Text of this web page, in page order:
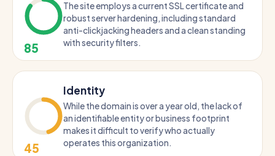
85
The site employs a current SSL certificate and
robust server hardening, including standard
anti-clickjacking headers and a clean standing
with security filters.
45
Identity
While the domain is over a year old, the lack of
an identifiable entity or business footprint
makes it difficult to verify who actually
operates this organization.